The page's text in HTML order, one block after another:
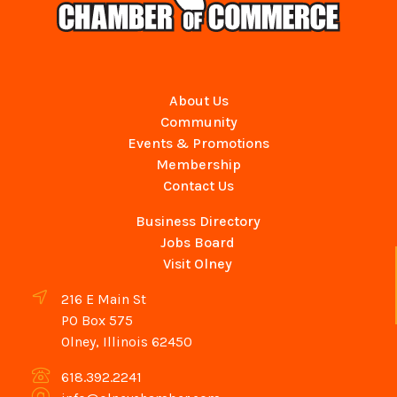
About Us
Community
Events & Promotions
Membership
Contact Us
Business Directory
Jobs Board
Visit Olney
216 E Main St
PO Box 575
Olney, Illinois 62450
618.392.2241